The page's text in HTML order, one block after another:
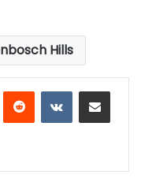
Hills
Reddit VKontakteShare via Email